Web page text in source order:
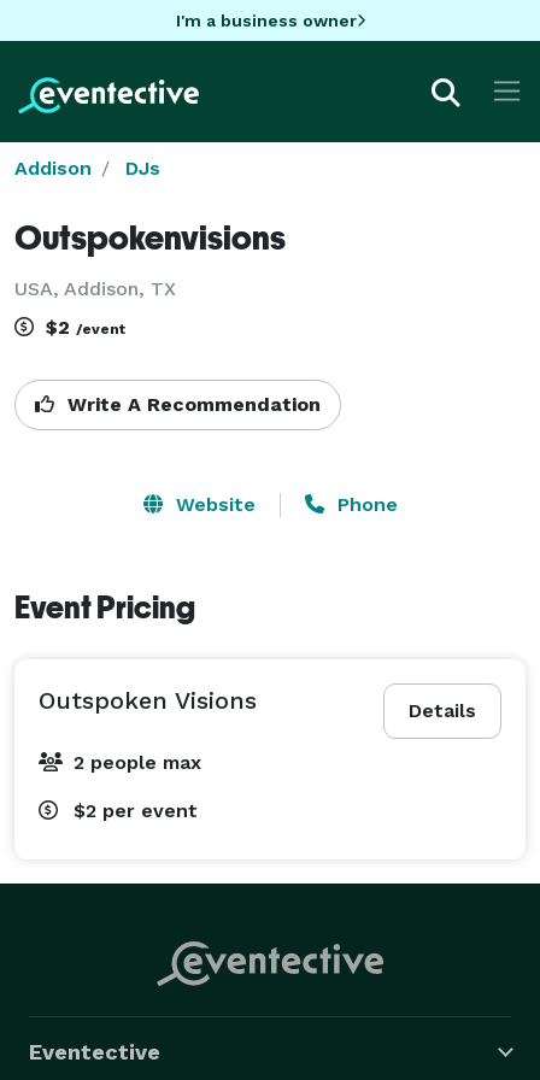
I'm a business owner
Addison DJs
Outspokenvisions
USA, Addison, TX
$2 /event
Write A Recommendation
Website Phone
Event Pricing
Details
Outspoken Visions
2 people max
$2 per event
Eventective